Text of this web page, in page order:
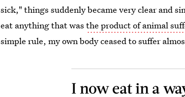
sick," things suddenly became very clear and
eat anything that wasthe product of animal
simple rule, my own body ceased to suffer
I now eat in a